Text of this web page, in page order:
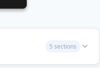
5 sections